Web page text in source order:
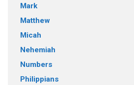
Mark
Matthew
Micah
Nehemiah
Numbers
Philippians